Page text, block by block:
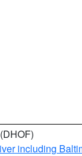
(DHOF)
including